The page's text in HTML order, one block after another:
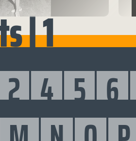
| 1
2 4 5 6